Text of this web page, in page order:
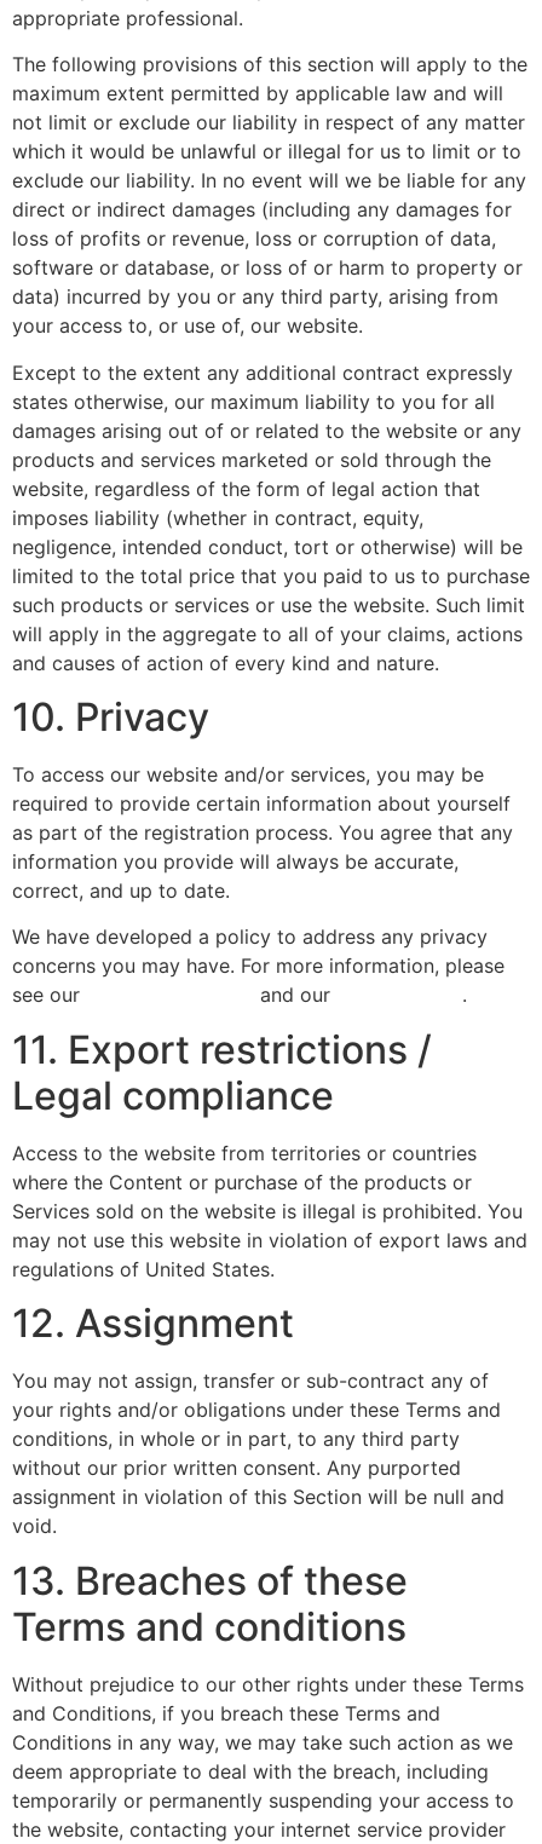
appropriate professional.
The following provisions of this section will apply to the
maximum extent permitted by applicable law and will
not limit or exclude our liability in respect of any matter
which it would be unlawful or illegal for us to limit or to
exclude our liability. In no event will we be liable for any
direct or indirect damages (including any damages for
loss of profits or revenue, loss or corruption of data,
software or database, or loss of or harm to property or
data) incurred by you or any third party, arising from
your access to, or use of, our website.
Except to the extent any additional contract expressly
states otherwise, our maximum liability to you for all
damages arising out of or related to the website or any
products and services marketed or sold through the
website, regardless of the form of legal action that
imposes liability (whether in contract, equity,
negligence, intended conduct, tort or otherwise) will be
limited to the total price that you paid to us to purchase
such products or services or use the website. Such limit
will apply in the aggregate to all of your claims, actions
and causes of action of every kind and nature.
10. Privacy
To access our website and/or services, you may be
required to provide certain information about yourself
as part of the registration process. You agree that any
information you provide will always be accurate,
correct, and up to date.
We have developed a policy to address any privacy
concerns you may have. For more information, please
see our
and our .
11. Export restrictions /
Legal compliance
Access to the website from territories or countries
where the Content or purchase of the products or
Services sold on the website is illegal is prohibited. You
may not use this website in violation of export laws and
regulations of United States.
12. Assignment
You may not assign, transfer or sub-contract any of
your rights and/or obligations under these Terms and
conditions, in whole or in part, to any third party
without our prior written consent. Any purported
assignment in violation of this Section will be null and
void.
13. Breaches of these
Terms and conditions
Without prejudice to our other rights under these Terms
and Conditions, if you breach these Terms and
Conditions in any way, we may take such action as we
deem appropriate to deal with the breach, including
temporarily or permanently suspending your access to
the website, contacting your internet service provider